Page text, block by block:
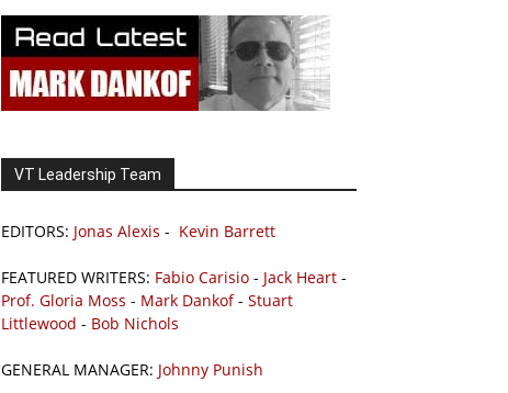
VT Leadership Team
EDITORS: Jonas Alexis - Kevin Barrett
FEATURED WRITERS: Fabio Carisio - Jack Heart -
Prof. Gloria Moss - Mark Dankof- Stuart
Littlewood - Bob Nichols
GENERAL MANAGER: Johnny Punish